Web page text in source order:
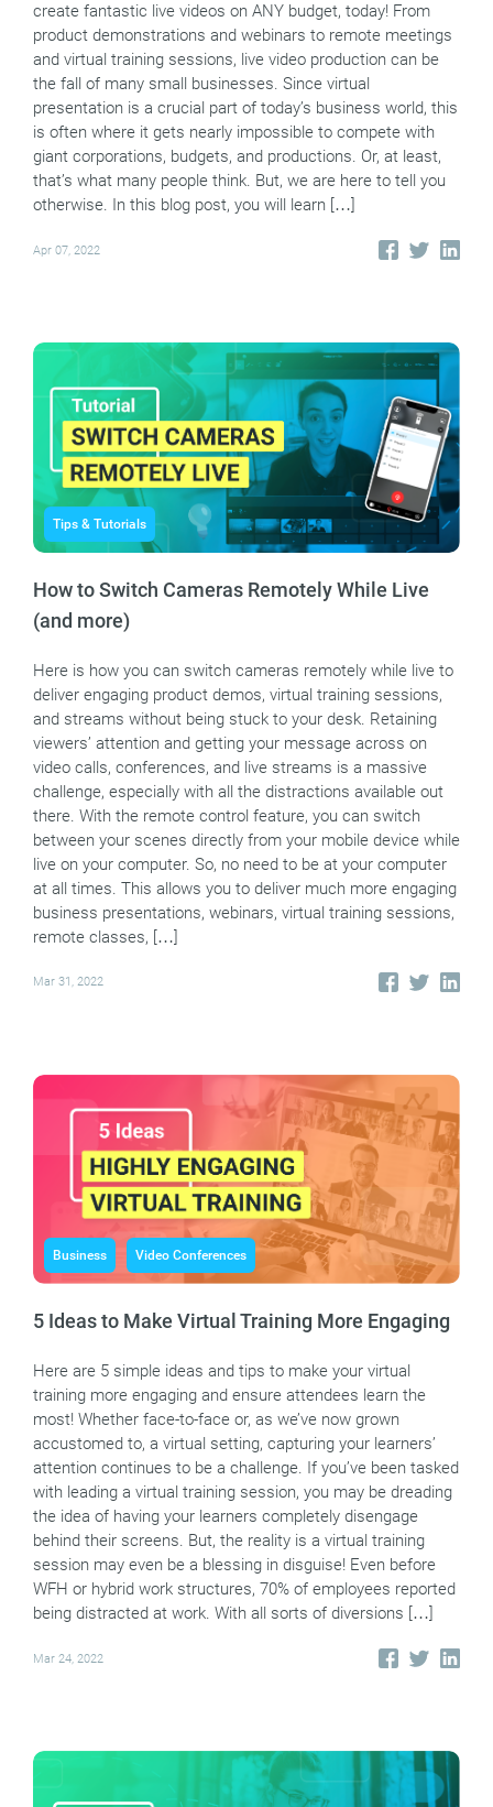
create fantastic live videos on ANY budget, today! From
product demonstrations and webinars to remote meetings
and virtual training sessions, live video production can be
the fall of many small businesses. Since virtual
presentation is a crucial part of today’s business world, this
is often where it gets nearly impossible to compete with
giant corporations, budgets, and productions. Or, at least,
that’s what many people think. But, we are here to tell you
otherwise. In this blog post, you will learn […]
Apr 07, 2022
Tips & Tutorials
How to Switch Cameras Remotely While Live
(and more)
Here is how you can switch cameras remotely while live to
deliver engaging product demos, virtual training sessions,
and streams without being stuck to your desk. Retaining
viewers’ attention and getting your message across on
video calls, conferences, and live streams is a massive
challenge, especially with all the distractions available out
there. With the remote control feature, you can switch
between your scenes directly from your mobile device while
live on your computer. So, no need to be at your computer
at all times. This allows you to deliver much more engaging
business presentations, webinars, virtual training sessions,
remote classes, […]
Mar 31, 2022
Business Video Conferences
5 Ideas to Make Virtual Training More Engaging
Here are 5 simple ideas and tips to make your virtual
training more engaging and ensure attendees learn the
most! Whether face-to-face or, as we’ve now grown
accustomed to, a virtual setting, capturing your learners’
attention continues to be a challenge. If you’ve been tasked
with leading a virtual training session, you may be dreading
the idea of having your learners completely disengage
behind their screens. But, the reality is a virtual training
session may even be a blessing in disguise! Even before
WFH or hybrid work structures, 70% of employees reported
being distracted at work. With all sorts of diversions […]
Mar 24, 2022